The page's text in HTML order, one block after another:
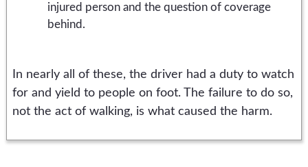
injured person and the question of coverage
behind.
In nearly all of these, the driver had a duty to watch
for and yield to people on foot. The failure to do so,
not the act of walking, is what caused the harm.